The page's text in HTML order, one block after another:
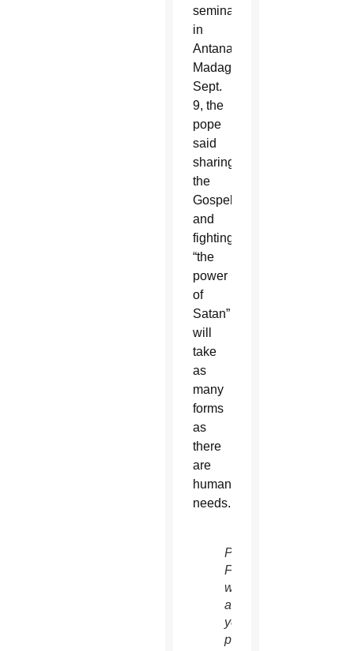
seminarians
in
Antananarivo,
Madagascar,
Sept.
9, the
pope
said
sharing
the
Gospel
and
fighting
“the
power
of
Satan”
will
take
as
many
forms
as
there
are
human
needs.
Pope
Francis
watches
as
young
people